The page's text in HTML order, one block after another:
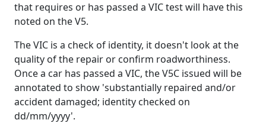
that requires or has passed a VIC test will have this
noted on the V5.
The VIC is a check of identity, it doesn't look at the
quality of the repair or confirm roadworthiness.
Once a car has passed a VIC, the V5C issued will be
annotated to show 'substantially repaired and/or
accident damaged; identity checked on
dd/mm/yyyy'.